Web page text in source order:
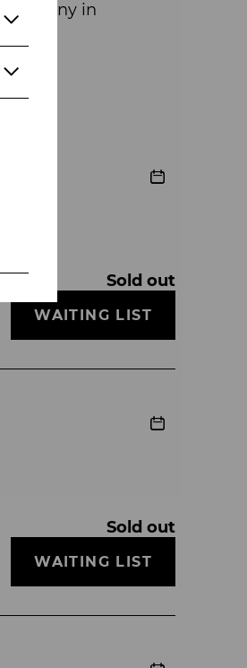
Penny in
Sold out
WAITING LIST
Sold out
WAITING LIST